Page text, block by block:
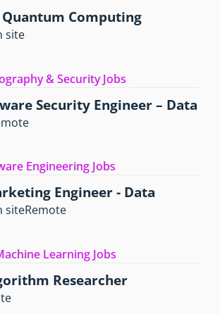
Quantum Computing
site
& Security Jobs
Security Engineer – Data
Engineering Jobs
Engineer - Data
siteRemote
Learning Jobs
Researcher